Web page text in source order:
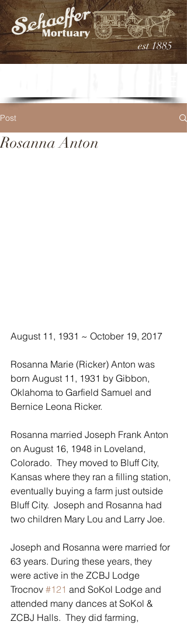
est 1885
Post
Rosanna Anton
August 11, 1931 ~ October 19, 2017
Rosanna Marie (Ricker) Anton was
born August 11, 1931 by Gibbon,
Oklahoma to Garfield Samuel and
Bernice Leona Ricker.
Rosanna married Joseph Frank Anton
on August 16, 1948 in Loveland,
Colorado.  They moved to Bluff City,
Kansas where they ran a filling station,
eventually buying a farm just outside
Bluff City.  Joseph and Rosanna had
two children Mary Lou and Larry Joe.
Joseph and Rosanna were married for
63 years. During these years, they
were active in the ZCBJ Lodge
Trocnov #121 and SoKol Lodge and
attended many dances at SoKol &
ZCBJ Halls.  They did farming,